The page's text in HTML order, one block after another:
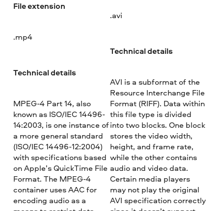
File extension
.mp4
Technical details
MPEG-4 Part 14, also
known as ISO/IEC 14496-
14:2003, is one instance of
a more general standard
(ISO/IEC 14496-12:2004)
with specifications based
on Apple’s QuickTime File
Format. The MPEG-4
container uses AAC for
encoding audio as a
.avi
Technical details
AVI is a subformat of the
Resource Interchange File
Format (RIFF). Data within
this file type is divided
into two blocks. One block
stores the video width,
height, and frame rate,
while the other contains
audio and video data.
Certain media players
may not play the original
AVI specification correctly